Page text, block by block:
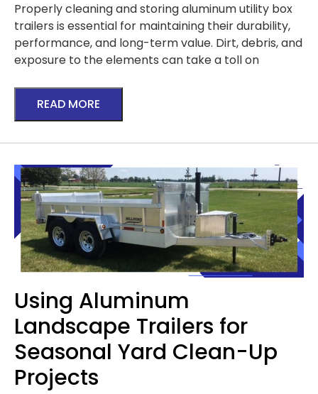
READ MORE
Properly cleaning and storing aluminum utility box
trailers is essential for maintaining their durability,
performance, and long-term value. Dirt, debris, and
exposure to the elements can take a toll on
Using Aluminum
Landscape Trailers for
Seasonal Yard Clean-Up
Projects